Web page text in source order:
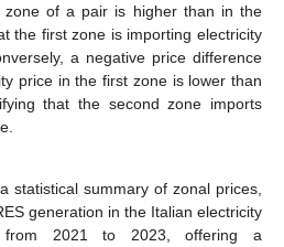
zone of a pair is higher than in the
the first zone is importing electricity
a negative price difference
price in the first zone is lower than
that the second zone imports
statistical summary of zonal prices,
generation in the Italian electricity
2021 to 2023, offering a